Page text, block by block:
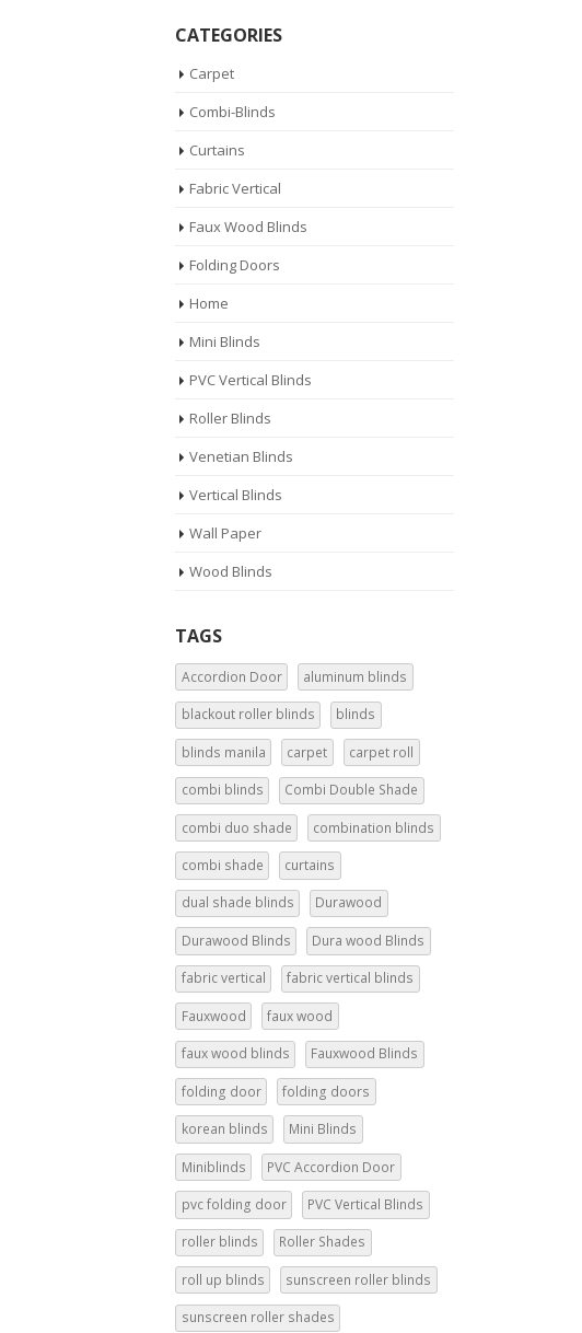
CATEGORIES
Carpet
Combi-Blinds
Curtains
Fabric Vertical
Faux Wood Blinds
Folding Doors
Home
Mini Blinds
PVC Vertical Blinds
Roller Blinds
Venetian Blinds
Vertical Blinds
Wall Paper
Wood Blinds
TAGS
Accordion Door aluminum blinds
blackout roller blinds blinds
blinds manila carpet carpet roll
combi blinds Combi Double Shade
combi duo shade combination blinds
combi shade curtains
dual shade blinds Durawood
Durawood Blinds Dura wood Blinds
fabric vertical fabric vertical blinds
Fauxwood faux wood
faux wood blinds Fauxwood Blinds
folding door folding doors
korean blinds Mini Blinds
Miniblinds PVC Accordion Door
pvc folding door PVC Vertical Blinds
roller blinds Roller Shades
roll up blinds sunscreen roller blinds
sunscreen roller shades